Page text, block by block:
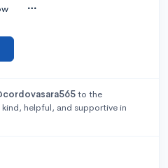
to the
helpful, and supportive in